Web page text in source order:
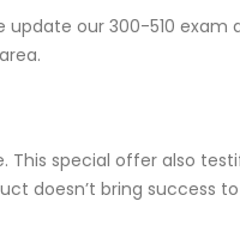
our 300-510 exam
special offer also
doesn’t bring success